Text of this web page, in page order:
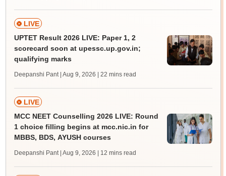
LIVE
UPTET Result 2026 LIVE: Paper 1, 2
scorecard soon at upessc.up.gov.in;
qualifying marks
Deepanshi Pant | Aug 9, 2026 | 22 mins read
LIVE
MCC NEET Counselling 2026 LIVE: Round
1 choice filling begins at mcc.nic.in for
MBBS, BDS, AYUSH courses
Deepanshi Pant | Aug 9, 2026 | 12 mins read